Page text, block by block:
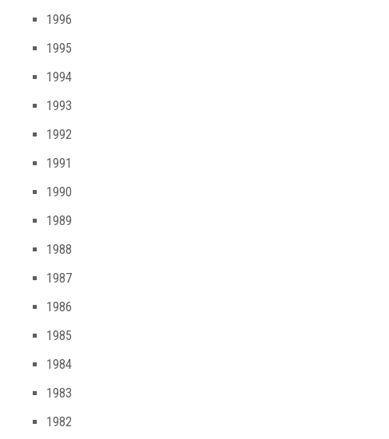
1996
1995
1994
1993
1992
1991
1990
1989
1988
1987
1986
1985
1984
1983
1982